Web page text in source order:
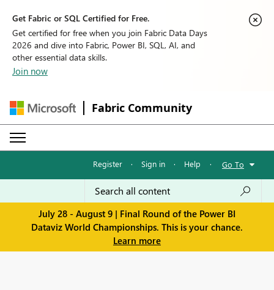
Get Fabric or SQL Certified for Free.
Get certified for free when you join Fabric Data Days
2026 and dive into Fabric, Power BI, SQL, AI, and
other essential data skills.
Join now
Fabric Community
Register · Sign in · Help · Go To
July 28 - August 9 | Final Round of the Power BI
Dataviz World Championships. This is your chance.
Learn more